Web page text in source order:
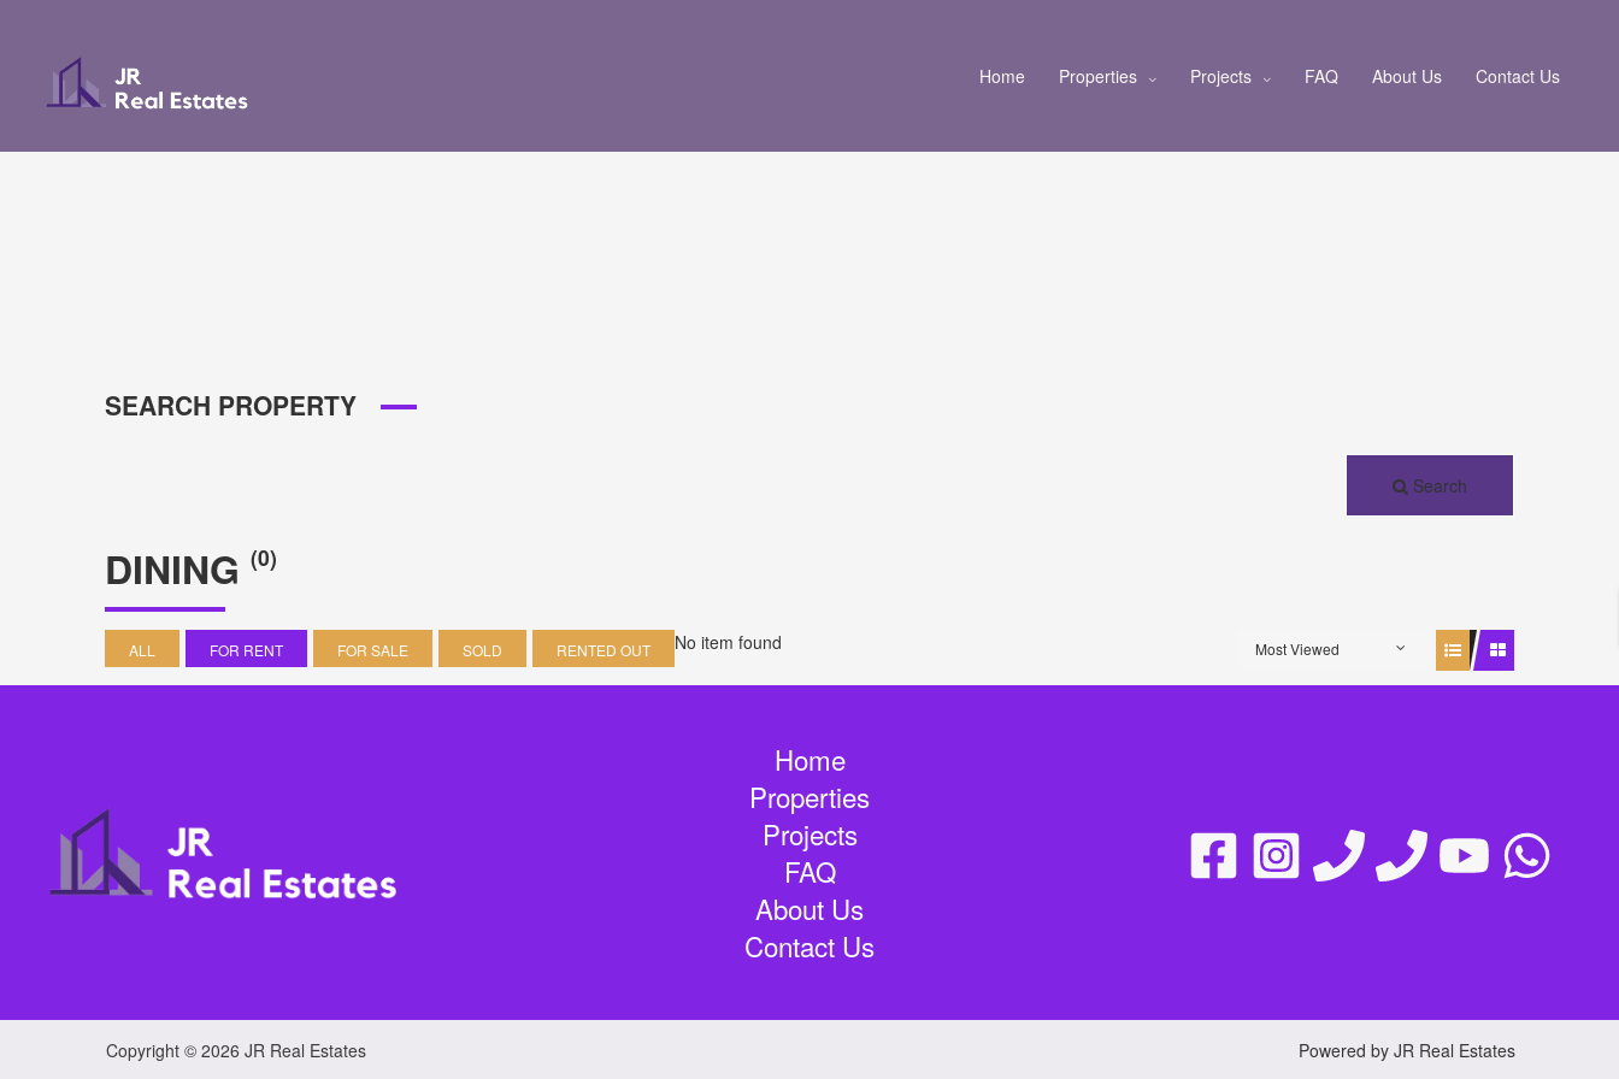
Home Properties Projects FAQ About Us Contact Us
SEARCH PROPERTY
Search
DINING (0)
ALL FOR RENT FOR SALE SOLD RENTED OUT Most Viewed
No item found
Home
Properties
Projects
FAQ
About Us
Contact Us
Copyright © 2026 JR Real Estates Powered by JR Real Estates